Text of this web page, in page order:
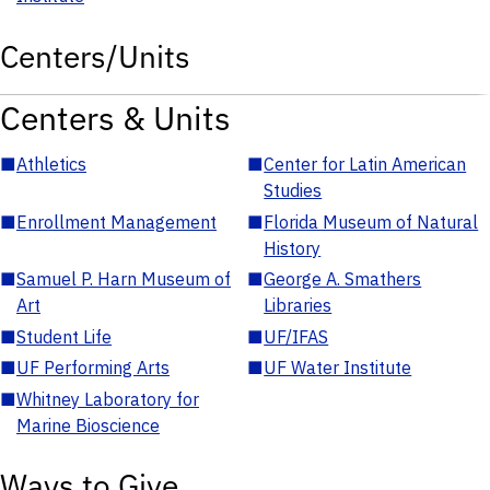
Centers/Units
Centers & Units
■Athletics ■Center for Latin American
Studies
■Enrollment Management ■Florida Museum of Natural
History
■Samuel P. Harn Museum of
Art
■George A. Smathers
Libraries
■Student Life ■UF/IFAS
■UF Performing Arts ■UF Water Institute
■Whitney Laboratory for
Marine Bioscience